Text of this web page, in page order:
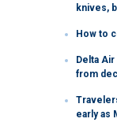
knives,
How to
Delta
from
early as